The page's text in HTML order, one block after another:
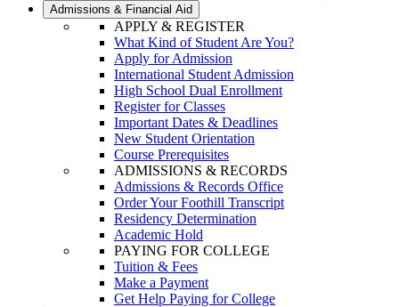
Admissions & Financial Aid
APPLY & REGISTER
What Kind of Student Are You?
Apply for Admission
International Student Admission
High School Dual Enrollment
Register for Classes
Important Dates & Deadlines
New Student Orientation
Course Prerequisites
ADMISSIONS & RECORDS
Admissions & Records Office
Order Your Foothill Transcript
Residency Determination
Academic Hold
PAYING FOR COLLEGE
Tuition & Fees
Make a Payment
Get Help Paying for College